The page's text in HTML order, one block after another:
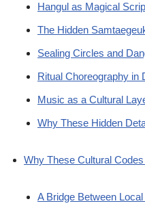
Hangul as Magical
The Hidden
Sealing Circles and
Ritual Choreography in
Music as a Cultural
Why These Hidden
Why These Cultural
A Bridge Between